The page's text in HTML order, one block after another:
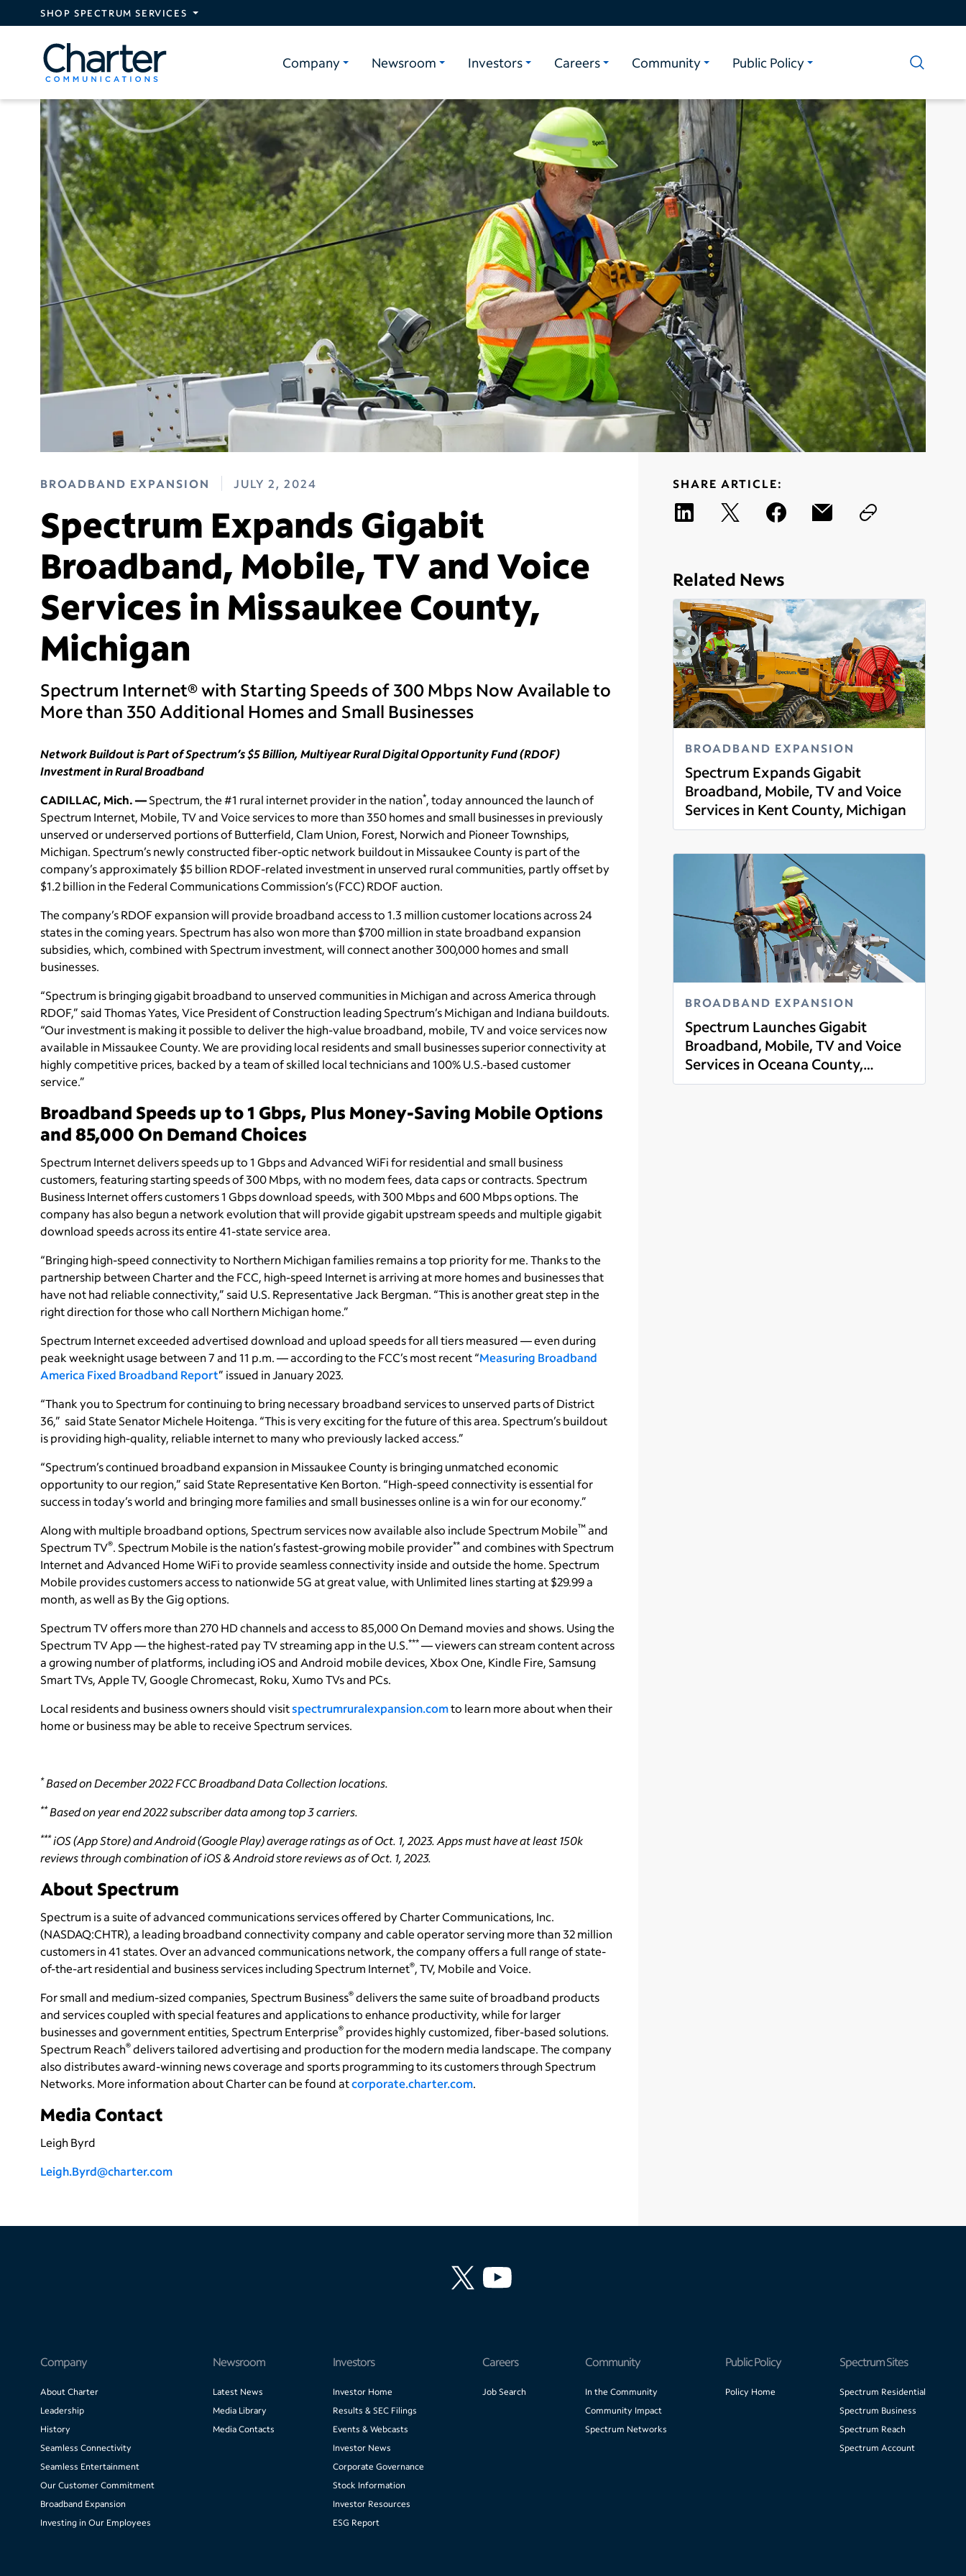
Skip to main content
SHOP SPECTRUM SERVICES
Company Newsroom Investors Careers Community Public Policy
BROADBAND EXPANSION JULY 2, 2024
Spectrum Expands Gigabit
Broadband, Mobile, TV and Voice
Services in Missaukee County,
Michigan
Spectrum Internet® with Starting Speeds of 300 Mbps Now Available to
More than 350 Additional Homes and Small Businesses
Network Buildout is Part of Spectrum’s $5 Billion, Multiyear Rural Digital Opportunity Fund (RDOF)
Investment in Rural Broadband
CADILLAC, Mich. —Spectrum, the #1 rural internet provider in the nation*, today announced the launch of
Spectrum Internet, Mobile, TV and Voice services to more than 350 homes and small businesses in previously
unserved or underserved portions of Butterfield, Clam Union, Forest, Norwich and Pioneer Townships,
Michigan. Spectrum’s newly constructed fiber-optic network buildout in Missaukee County is part of the
company’s approximately $5 billion RDOF-related investment in unserved rural communities, partly offset by
$1.2 billion in the Federal Communications Commission’s (FCC) RDOF auction.
The company’s RDOF expansion will provide broadband access to 1.3 million customer locations across 24
states in the coming years. Spectrum has also won more than $700 million in state broadband expansion
subsidies, which, combined with Spectrum investment, will connect another 300,000 homes and small
businesses.
“Spectrum is bringing gigabit broadband to unserved communities in Michigan and across America through
RDOF,” said Thomas Yates, Vice President of Construction leading Spectrum’s Michigan and Indiana buildouts.
“Our investment is making it possible to deliver the high-value broadband, mobile, TV and voice services now
available in Missaukee County. We are providing local residents and small businesses superior connectivity at
highly competitive prices, backed by a team of skilled local technicians and 100% U.S.-based customer
service.”
Broadband Speeds up to 1 Gbps, Plus Money-Saving Mobile Options
and 85,000 On Demand Choices
Spectrum Internet delivers speeds up to 1 Gbps and Advanced WiFi for residential and small business
customers, featuring starting speeds of 300 Mbps, with no modem fees, data caps or contracts. Spectrum
Business Internet offers customers 1 Gbps download speeds, with 300 Mbps and 600 Mbps options. The
company has also begun a network evolution that will provide gigabit upstream speeds and multiple gigabit
download speeds across its entire 41-state service area.
“Bringing high-speed connectivity to Northern Michigan families remains a top priority for me. Thanks to the
partnership between Charter and the FCC, high-speed Internet is arriving at more homes and businesses that
have not had reliable connectivity,” said U.S. Representative Jack Bergman. “This is another great step in the
right direction for those who call Northern Michigan home.”
Spectrum Internet exceeded advertised download and upload speeds for all tiers measured — even during
peak weeknight usage between 7 and 11 p.m. — according to the FCC’s most recent “Measuring Broadband
America Fixed Broadband Report” issued in January 2023.
“Thank you to Spectrum for continuing to bring necessary broadband services to unserved parts of District
36,” said State Senator Michele Hoitenga. “This is very exciting for the future of this area. Spectrum’s buildout
is providing high-quality, reliable internet to many who previously lacked access.”
“Spectrum’s continued broadband expansion in Missaukee County is bringing unmatched economic
opportunity to our region,” said State Representative Ken Borton. “High-speed connectivity is essential for
success in today’s world and bringing more families and small businesses online is a win for our economy.”
Along with multiple broadband options, Spectrum services now available also include Spectrum Mobile™ and
Spectrum TV®. Spectrum Mobile is the nation’s fastest-growing mobile provider** and combines with Spectrum
Internet and Advanced Home WiFi to provide seamless connectivity inside and outside the home. Spectrum
Mobile provides customers access to nationwide 5G at great value, with Unlimited lines starting at $29.99 a
month, as well as By the Gig options.
Spectrum TV offers more than 270 HD channels and access to 85,000 On Demand movies and shows. Using the
Spectrum TV App — the highest-rated pay TV streaming app in the U.S.*** — viewers can stream content across
a growing number of platforms, including iOS and Android mobile devices, Xbox One, Kindle Fire, Samsung
Smart TVs, Apple TV, Google Chromecast, Roku, Xumo TVs and PCs.
Local residents and business owners should visitspectrumruralexpansion.comto learn more about when their
home or business may be able to receive Spectrum services.
*Based on December 2022 FCC Broadband Data Collection locations.
**Based on year end 2022 subscriber data among top 3 carriers.
***iOS (App Store) and Android (Google Play) average ratings as of Oct. 1, 2023. Apps must have at least 150k
reviews through combination of iOS & Android store reviews as of Oct. 1, 2023.
About Spectrum
Spectrum is a suite of advanced communications services offered by Charter Communications, Inc.
(NASDAQ:CHTR), a leading broadband connectivitycompany and cable operator serving more than 32 million
customers in 41 states. Over an advanced communications network, the company offers a full range of state-
of-the-art residential and business services including Spectrum Internet®, TV, Mobile and Voice.
For small and medium-sized companies, Spectrum Business® delivers the same suite of broadband products
and services coupled with special features and applications to enhance productivity, while for larger
businesses and government entities, Spectrum Enterprise® provides highly customized, fiber-based solutions.
Spectrum Reach® delivers tailored advertising and production for the modern media landscape. The company
also distributes award-winning news coverage and sports programming to its customers through Spectrum
Networks. More information about Charter can be found atcorporate.charter.com.
Media Contact
Leigh Byrd
Leigh.Byrd@charter.com
SHARE ARTICLE:
Related News
BROADBAND EXPANSION
Spectrum Expands Gigabit
Broadband, Mobile, TV and Voice
Services in Kent County, Michigan
Read more
BROADBAND EXPANSION
Spectrum Launches Gigabit
Broadband, Mobile, TV and Voice
Services in Oceana County,
Michigan
Read more
Company
About Charter
Leadership
History
Seamless Connectivity
Seamless Entertainment
Our Customer Commitment
Broadband Expansion
Investing in Our Employees
Newsroom
Latest News
Media Library
Media Contacts
Investors
Investor Home
Results & SEC Filings
Events & Webcasts
Investor News
Corporate Governance
Stock Information
Investor Resources
ESG Report
Careers
Job Search
Community
In the Community
Community Impact
Spectrum Networks
Public Policy
Policy Home
Spectrum Sites
Spectrum Residential
Spectrum Business
Spectrum Reach
Spectrum Account